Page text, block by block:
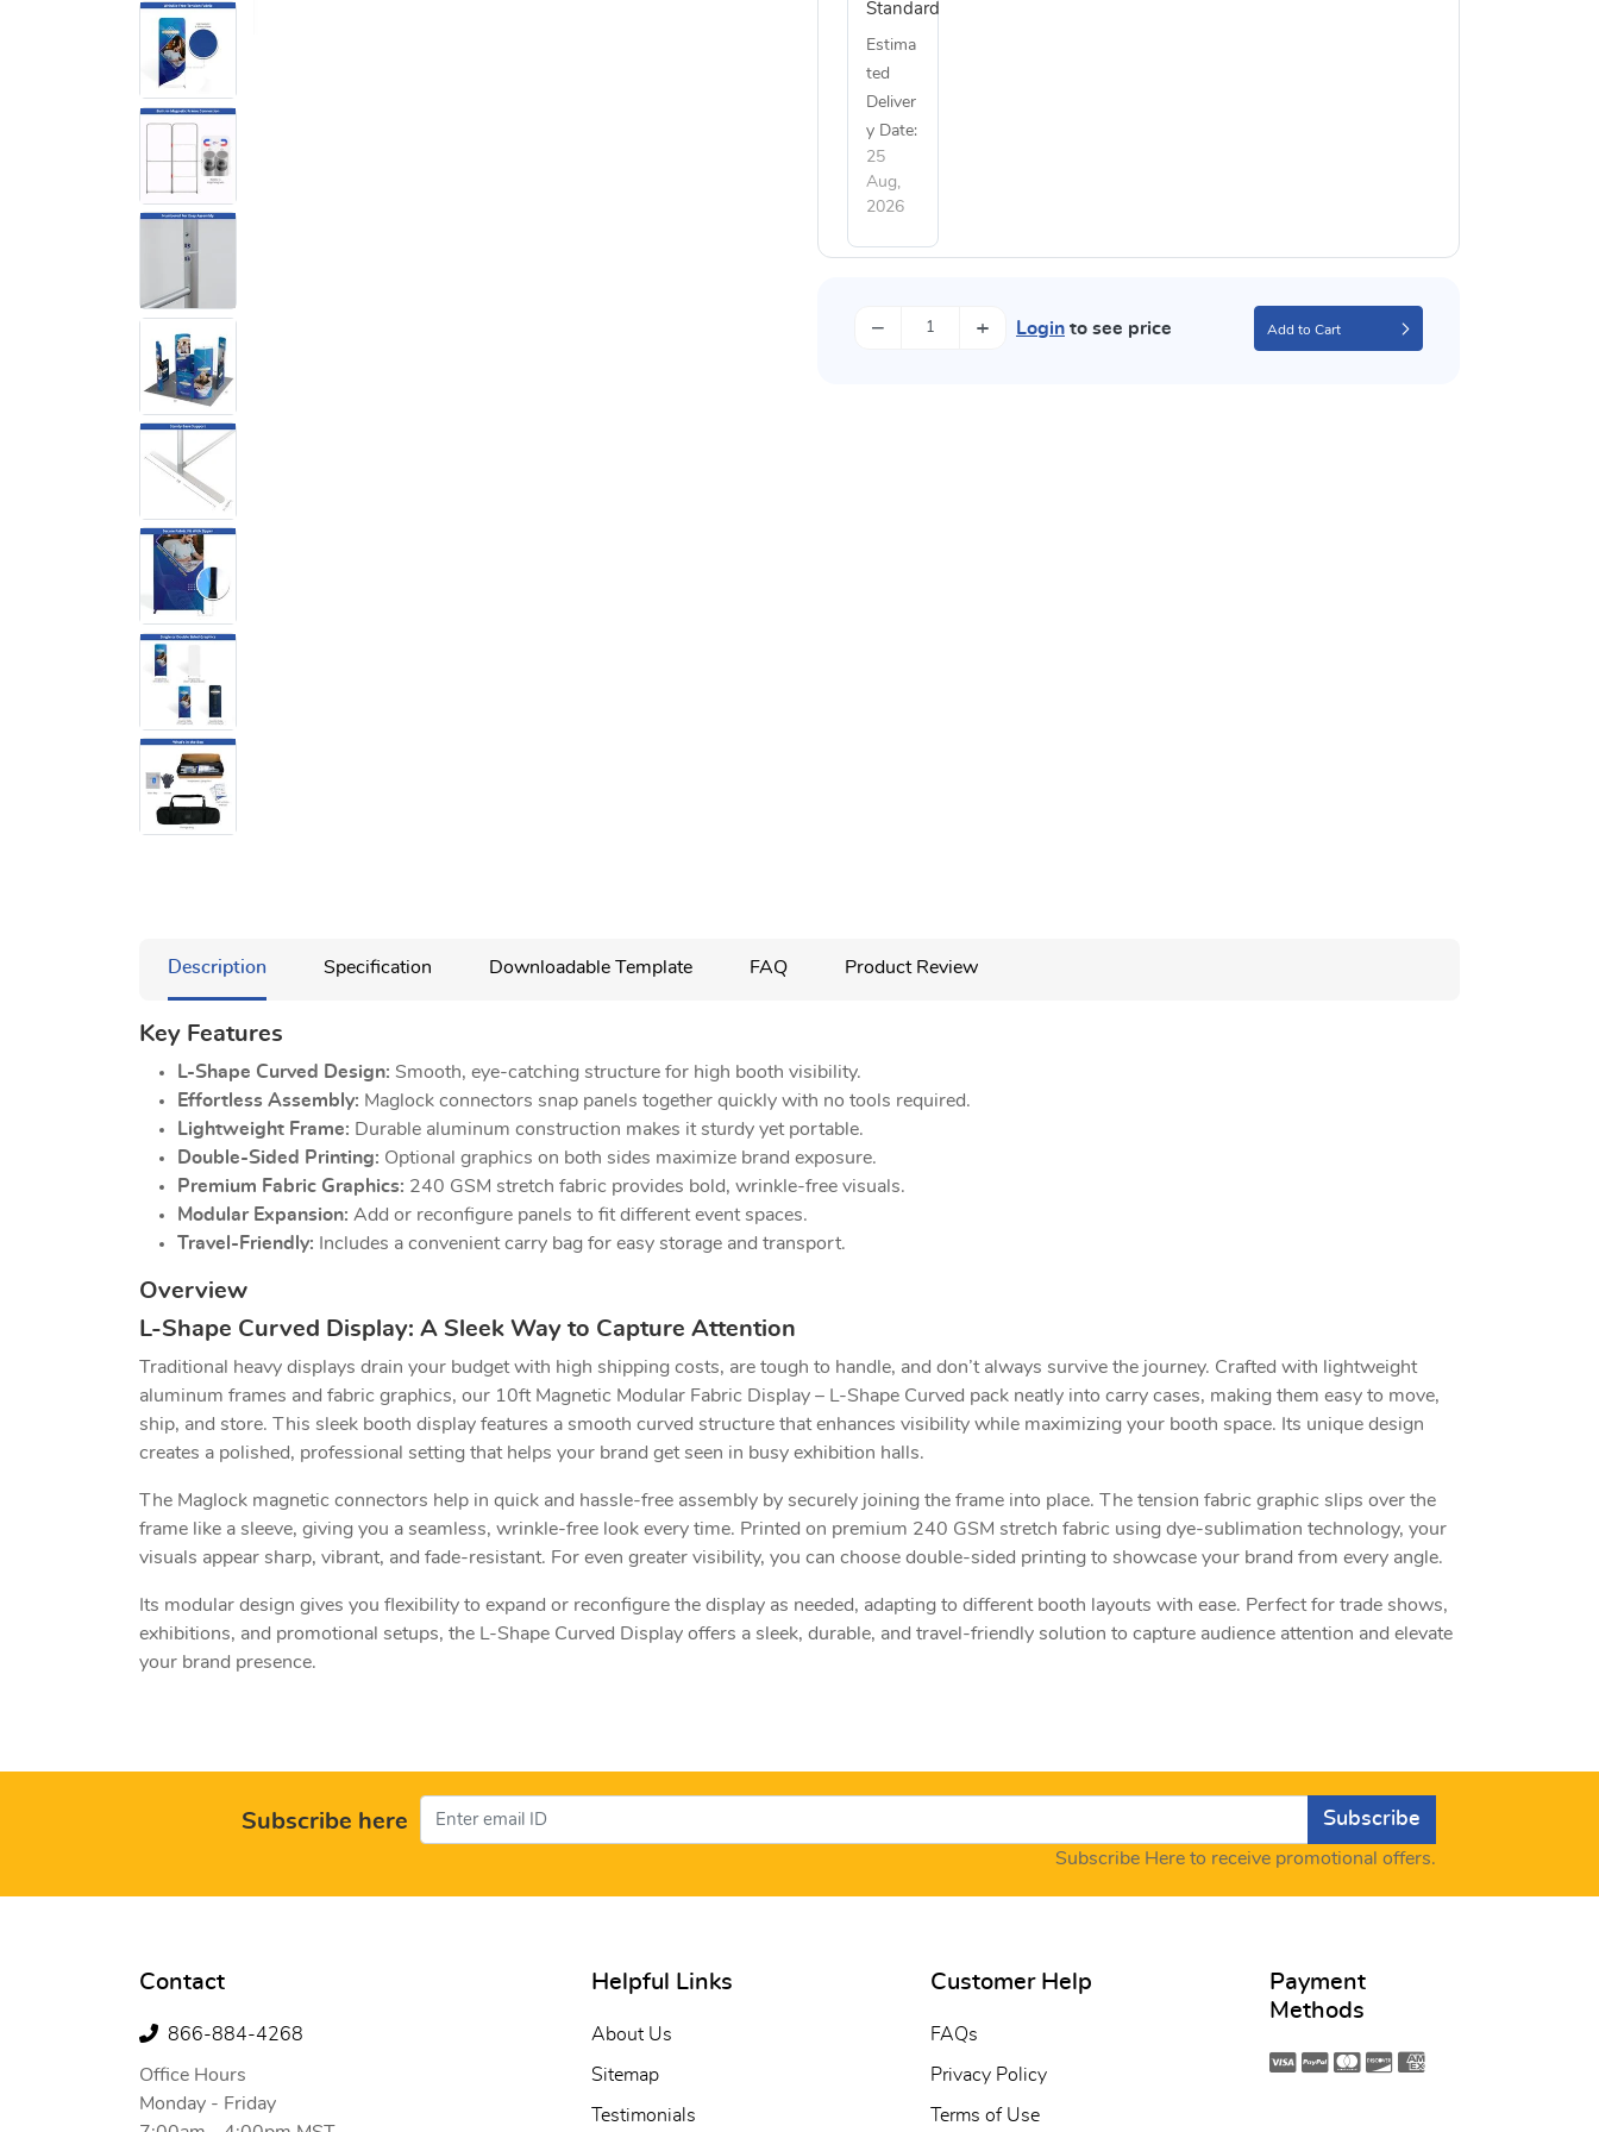
Standard
Estima
ted
Deliver
y Date:
25
Aug,
2026
− + Login to see price Add to Cart
Description Specification Downloadable Template FAQ Product Review
Key Features
L-Shape Curved Design: Smooth, eye-catching structure for high booth visibility.
Effortless Assembly: Maglock connectors snap panels together quickly with no tools required.
Lightweight Frame: Durable aluminum construction makes it sturdy yet portable.
Double-Sided Printing: Optional graphics on both sides maximize brand exposure.
Premium Fabric Graphics: 240 GSM stretch fabric provides bold, wrinkle-free visuals.
Modular Expansion: Add or reconfigure panels to fit different event spaces.
Travel-Friendly: Includes a convenient carry bag for easy storage and transport.
Overview
L-Shape Curved Display: A Sleek Way to Capture Attention
Traditional heavy displays drain your budget with high shipping costs, are tough to handle, and don’t always survive the journey. Crafted with lightweight
aluminum frames and fabric graphics, our 10ft Magnetic Modular Fabric Display – L-Shape Curved pack neatly into carry cases, making them easy to move,
ship, and store. This sleek booth display features a smooth curved structure that enhances visibility while maximizing your booth space. Its unique design
creates a polished, professional setting that helps your brand get seen in busy exhibition halls.
The Maglock magnetic connectors help in quick and hassle-free assembly by securely joining the frame into place. The tension fabric graphic slips over the
frame like a sleeve, giving you a seamless, wrinkle-free look every time. Printed on premium 240 GSM stretch fabric using dye-sublimation technology, your
visuals appear sharp, vibrant, and fade-resistant. For even greater visibility, you can choose double-sided printing to showcase your brand from every angle.
Its modular design gives you flexibility to expand or reconfigure the display as needed, adapting to different booth layouts with ease. Perfect for trade shows,
exhibitions, and promotional setups, the L-Shape Curved Display offers a sleek, durable, and travel-friendly solution to capture audience attention and elevate
your brand presence.
Subscribe here Subscribe
Subscribe Here to receive promotional offers.
Contact
866-884-4268
Office Hours
Monday - Friday
Helpful Links
About Us
Sitemap
Testimonials
Customer Help
FAQs
Privacy Policy
Terms of Use
Payment
Methods